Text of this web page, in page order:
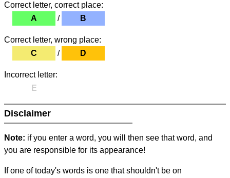
Correct letter, correct place:
A
/ B
Correct letter, wrong place:
C
/ D
Incorrect letter:
E
Disclaimer
Note: if you enter a word, you will then see that word, and
you are responsible for its appearance!
If one of today's words is one that shouldn't be on